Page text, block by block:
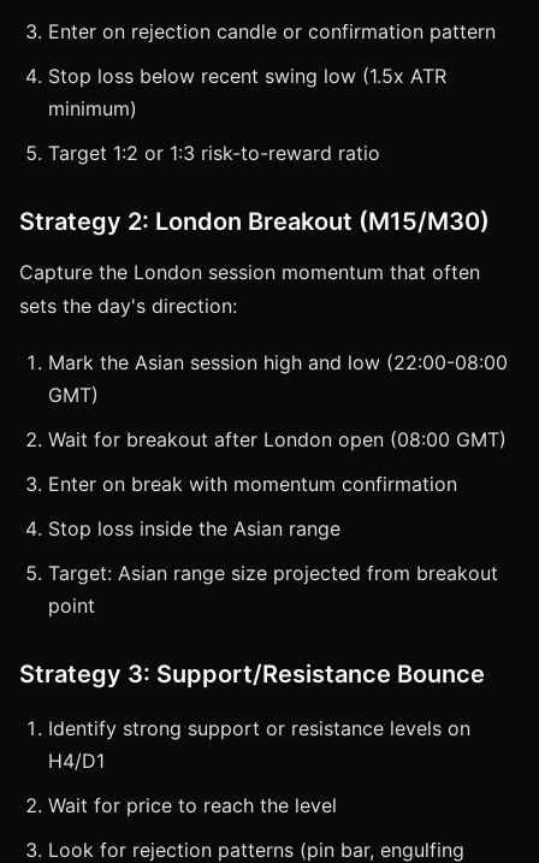
Enter on rejection candle or confirmation pattern
Stop loss below recent swing low (1.5x ATR
minimum)
Target 1:2 or 1:3 risk-to-reward ratio
Strategy 2: London Breakout (M15/M30)
Capture the London session momentum that often
sets the day's direction:
Mark the Asian session high and low (22:00-08:00
GMT)
Wait for breakout after London open (08:00 GMT)
Enter on break with momentum confirmation
Stop loss inside the Asian range
Target: Asian range size projected from breakout
point
Strategy 3: Support/Resistance Bounce
Identify strong support or resistance levels on
H4/D1
Wait for price to reach the level
Look for rejection patterns (pin bar, engulfing